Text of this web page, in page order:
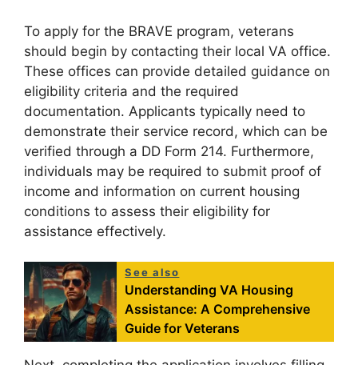
To apply for the BRAVE program, veterans
should begin by contacting their local VA office.
These offices can provide detailed guidance on
eligibility criteria and the required
documentation. Applicants typically need to
demonstrate their service record, which can be
verified through a DD Form 214. Furthermore,
individuals may be required to submit proof of
income and information on current housing
conditions to assess their eligibility for
assistance effectively.
See also
Understanding VA Housing
Assistance: A Comprehensive
Guide for Veterans